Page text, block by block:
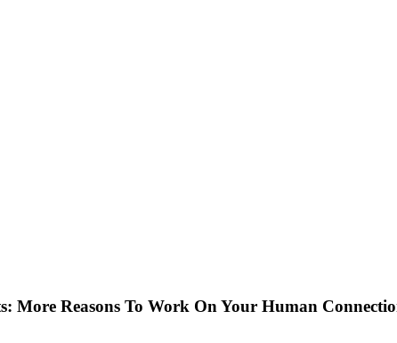
More Reasons To Work On Your Human